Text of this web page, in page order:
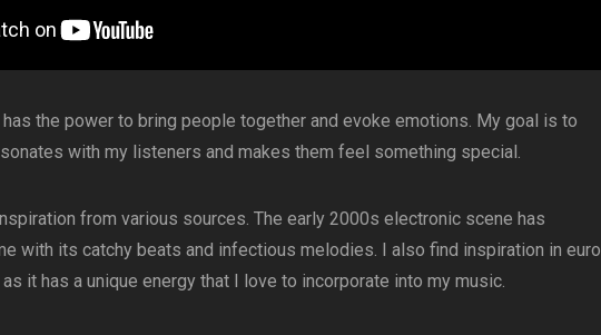
the power to bring people together and evoke emotions. My goal is to
with my listeners and makes them feel something special.
from various sources. The early 2000s electronic scene has
with its catchy beats and infectious melodies. I also find inspiration in euro
it has a unique energy that I love to incorporate into my music.